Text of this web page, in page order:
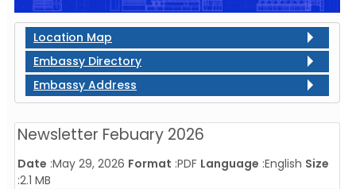
Location Map
Embassy Directory
Embassy Address
Newsletter Febuary 2026
Date :May 29, 2026 Format :PDF Language :English Size
:2.1 MB